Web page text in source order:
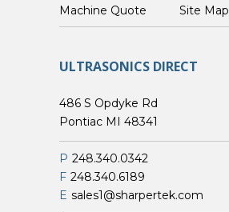
Custom Machine Quote Site Map
ULTRASONICS DIRECT
486 S Opdyke Rd
Pontiac MI 48341
P 248.340.0342
F 248.340.6189
E sales1@sharpertek.com